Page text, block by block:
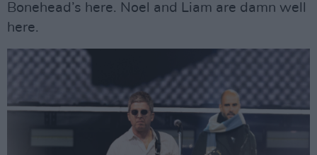
Bonehead’s here. Noel and Liam are damn well
here.